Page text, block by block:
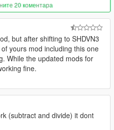
20 коментара
but after shifting to SHDVN3
yours mod including this one
While the updated mods for
fine.
(subtract and divide) it dont